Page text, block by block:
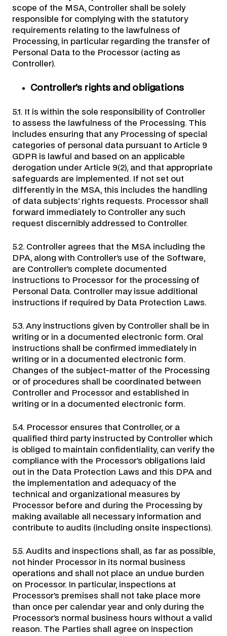
scope of the MSA, Controller shall be solely
responsible for complying with the statutory
requirements relating to the lawfulness of
Processing, in particular regarding the transfer of
Personal Data to the Processor (acting as
Controller).
Controller’s rights and obligations
5.1. It is within the sole responsibility of Controller
to assess the lawfulness of the Processing. This
includes ensuring that any Processing of special
categories of personal data pursuant to Article 9
GDPR is lawful and based on an applicable
derogation under Article 9(2), and that appropriate
safeguards are implemented. If not set out
differently in the MSA, this includes the handling
of data subjects’ rights requests. Processor shall
forward immediately to Controller any such
request discernibly addressed to Controller.
5.2. Controller agrees that the MSA including the
DPA, along with Controller’s use of the Software,
are Controller’s complete documented
instructions to Processor for the processing of
Personal Data. Controller may issue additional
instructions if required by Data Protection Laws.
5.3. Any instructions given by Controller shall be in
writing or in a documented electronic form. Oral
instructions shall be confirmed immediately in
writing or in a documented electronic form.
Changes of the subject-matter of the Processing
or of procedures shall be coordinated between
Controller and Processor and established in
writing or in a documented electronic form.
5.4. Processor ensures that Controller, or a
qualified third party instructed by Controller which
is obliged to maintain confidentiality, can verify the
compliance with the Processor’s obligations laid
out in the Data Protection Laws and this DPA and
the implementation and adequacy of the
technical and organizational measures by
Processor before and during the Processing by
making available all necessary information and
contribute to audits (including onsite inspections).
5.5. Audits and inspections shall, as far as possible,
not hinder Processor in its normal business
operations and shall not place an undue burden
on Processor. In particular, inspections at
Processor’s premises shall not take place more
than once per calendar year and only during the
Processor’s normal business hours without a valid
reason. The Parties shall agree on inspection